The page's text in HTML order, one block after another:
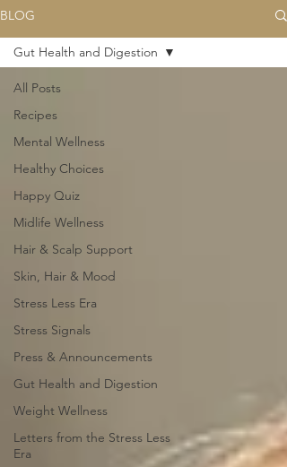
BLOG
All Posts
Recipes
Mental Wellness
Healthy Choices
Happy Quiz
Midlife Wellness
Hair & Scalp Support
Skin, Hair & Mood
Stress Less Era
Stress Signals
Press & Announcements
Gut Health and Digestion
Weight Wellness
Letters from the Stress Less
Era
Gut Health and Digestion